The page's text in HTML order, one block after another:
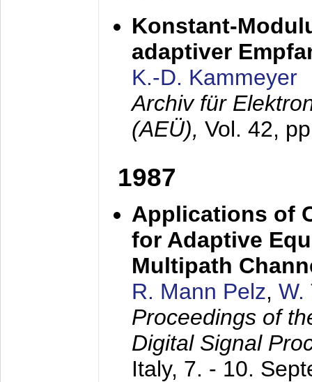
Konstant-
adaptiver
K.-D. Kammeyer
Archiv für
(AEÜ), Vol. 42,
1987
Applications of
for Adaptive
Multipath
R. Mann Pelz, W.
Proceedings of
Digital Signal
Italy, 7. - 10.